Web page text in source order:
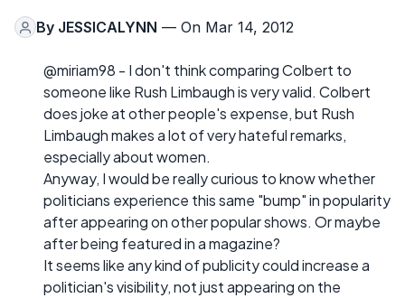
By JESSICALYNN — On Mar 14, 2012
@miriam98 - I don't think comparing Colbert to
someone like Rush Limbaugh is very valid. Colbert
does joke at other people's expense, but Rush
Limbaugh makes a lot of very hateful remarks,
especially about women.
Anyway, I would be really curious to know whether
politicians experience this same "bump" in popularity
after appearing on other popular shows. Or maybe
after being featured in a magazine?
It seems like any kind of publicity could increase a
politician's visibility, not just appearing on the